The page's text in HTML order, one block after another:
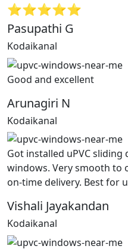
⭐⭐⭐⭐⭐
Pasupathi G
Kodaikanal
Good and excellent
Arunagiri N
Kodaikanal
Got installed uPVC
windows. Very smooth to
on-time delivery. Best for
Vishali Jayakandan
Kodaikanal